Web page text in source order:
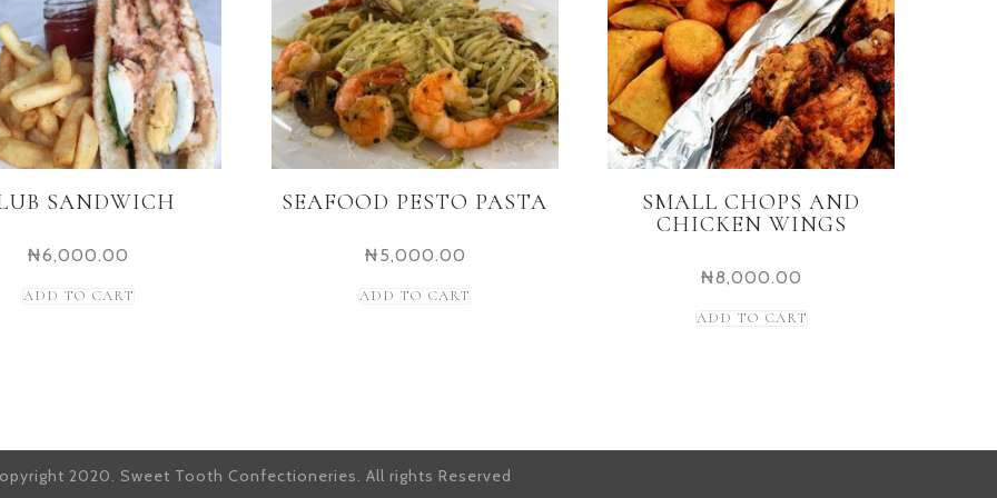
SANDWICH
₦6,000.00
ADD TO CART
SEAFOOD PESTO PASTA
₦5,000.00
ADD TO CART
SMALL CHOPS AND
CHICKEN WINGS
₦8,000.00
ADD TO CART
2020. Sweet Tooth Confectioneries. All rights Reserved